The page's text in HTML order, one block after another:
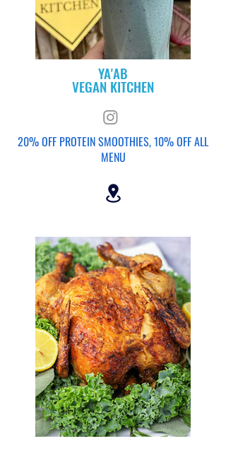
YA'AB
VEGAN KITCHEN
20% OFF PROTEIN SMOOTHIES, 10% OFF ALL
MENU